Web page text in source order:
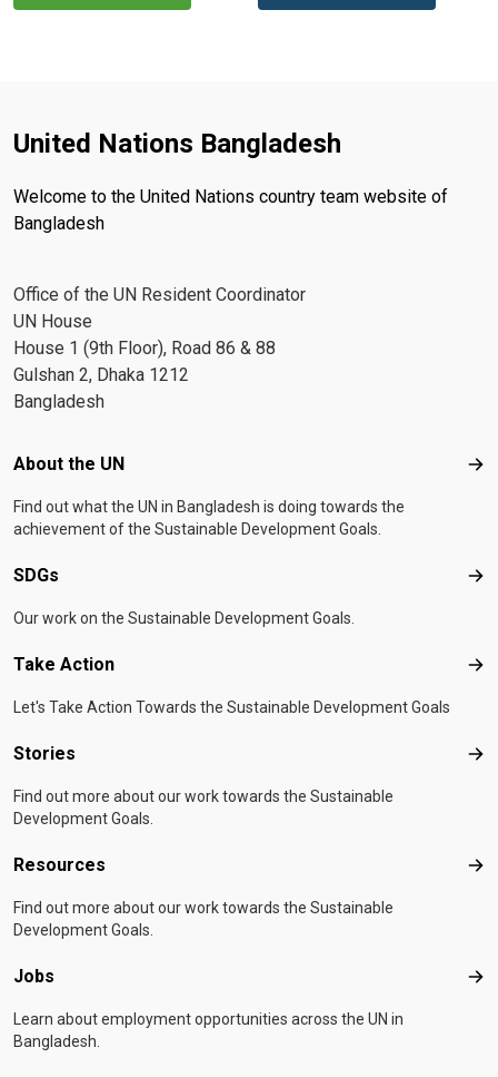
United Nations Bangladesh
Welcome to the United Nations country team website of
Bangladesh
Office of the UN Resident Coordinator
UN House
House 1 (9th Floor), Road 86 & 88
Gulshan 2, Dhaka 1212
Bangladesh
Footer menu
About the UN
Find out what the UN in Bangladesh is doing towards the
achievement of the Sustainable Development Goals.
SDGs
Our work on the Sustainable Development Goals.
Take Action
Let's Take Action Towards the Sustainable Development Goals
Stories
Find out more about our work towards the Sustainable
Development Goals.
Resources
Find out more about our work towards the Sustainable
Development Goals.
Jobs
Learn about employment opportunities across the UN in
Bangladesh.